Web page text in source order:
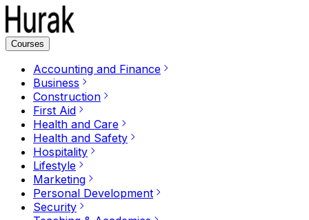
Courses
Accounting and Finance
Business
Construction
First Aid
Health and Care
Health and Safety
Hospitality
Lifestyle
Marketing
Personal Development
Security